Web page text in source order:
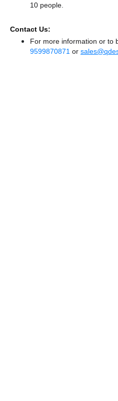
10 people.
Contact Us:
For more information or to
9599870871 or